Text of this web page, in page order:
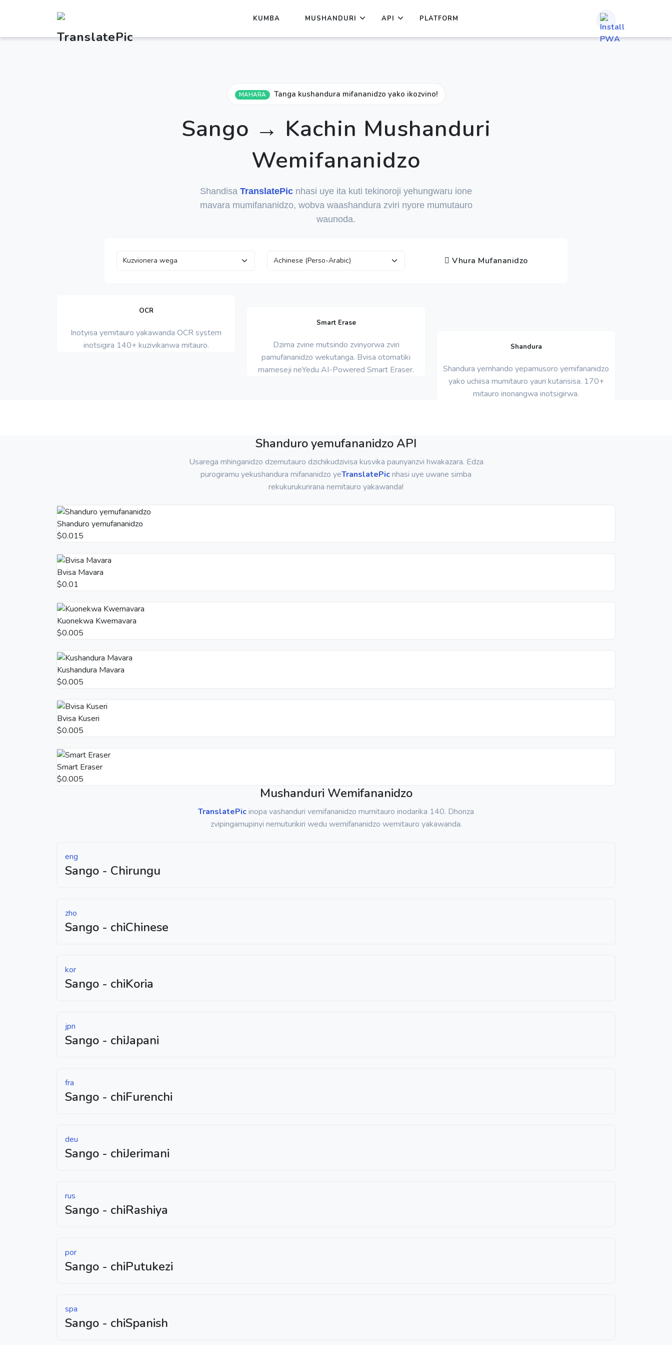
KUMBA MUSHANDURI API PLATFORM
MAHARA Tanga kushandura mifananidzo yako ikozvino!
Sango → Kachin Mushanduri
Wemifananidzo
Shandisa TranslatePic nhasi uye ita kuti tekinoroji yehungwaru ione
mavara mumifananidzo, wobva waashandura zviri nyore mumutauro
waunoda.
Vhura Mufananidzo
OCR
Inotyisa yemitauro yakawanda OCR system
inotsigira 140+ kuzivikanwa mitauro.
Smart Erase
Dzima zvine mutsindo zvinyorwa zviri
pamufananidzo wekutanga. Bvisa otomatiki
mameseji neYedu AI-Powered Smart Eraser.
Shandura
Shandura yemhando yepamusoro yemifananidzo
yako uchiisa mumitauro yauri kutarisisa. 170+
mitauro inonangwa inotsigirwa.
Shanduro yemufananidzo API
Usarega mhinganidzo dzemutauro dzichikudzivisa kusvika paunyanzvi hwakazara. Edza
purogiramu yekushandura mifananidzo yeTranslatePicnhasi uye uwane simba
rekukurukurirana nemitauro yakawanda!
Shanduro yemufananidzo
$0.015
Bvisa Mavara
$0.01
Kuonekwa Kwemavara
$0.005
Kushandura Mavara
$0.005
Bvisa Kuseri
$0.005
Smart Eraser
$0.005
Mushanduri Wemifananidzo
TranslatePicinopa vashanduri vemifananidzo mumitauro inodarika 140. Dhonza
zvipingamupinyi nemuturikiri wedu wemifananidzo wemitauro yakawanda.
eng
Sango - Chirungu
zho
Sango - chiChinese
kor
Sango - chiKoria
jpn
Sango - chiJapani
fra
Sango - chiFurenchi
deu
Sango - chiJerimani
rus
Sango - chiRashiya
por
Sango - chiPutukezi
spa
Sango - chiSpanish